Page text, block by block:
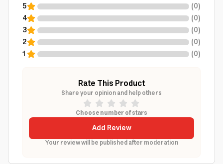
5 (0)
4
(0)
3
(0)
2
(0)
1
(0)
Rate This Product
Share your opinion and help others
Choose number of stars
Add Review
Your review will be published after moderation